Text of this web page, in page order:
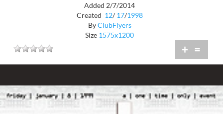
Added 2/7/2014
Created 12/ 17/1998
ByClubFlyers
Size 1575x1200
+ =